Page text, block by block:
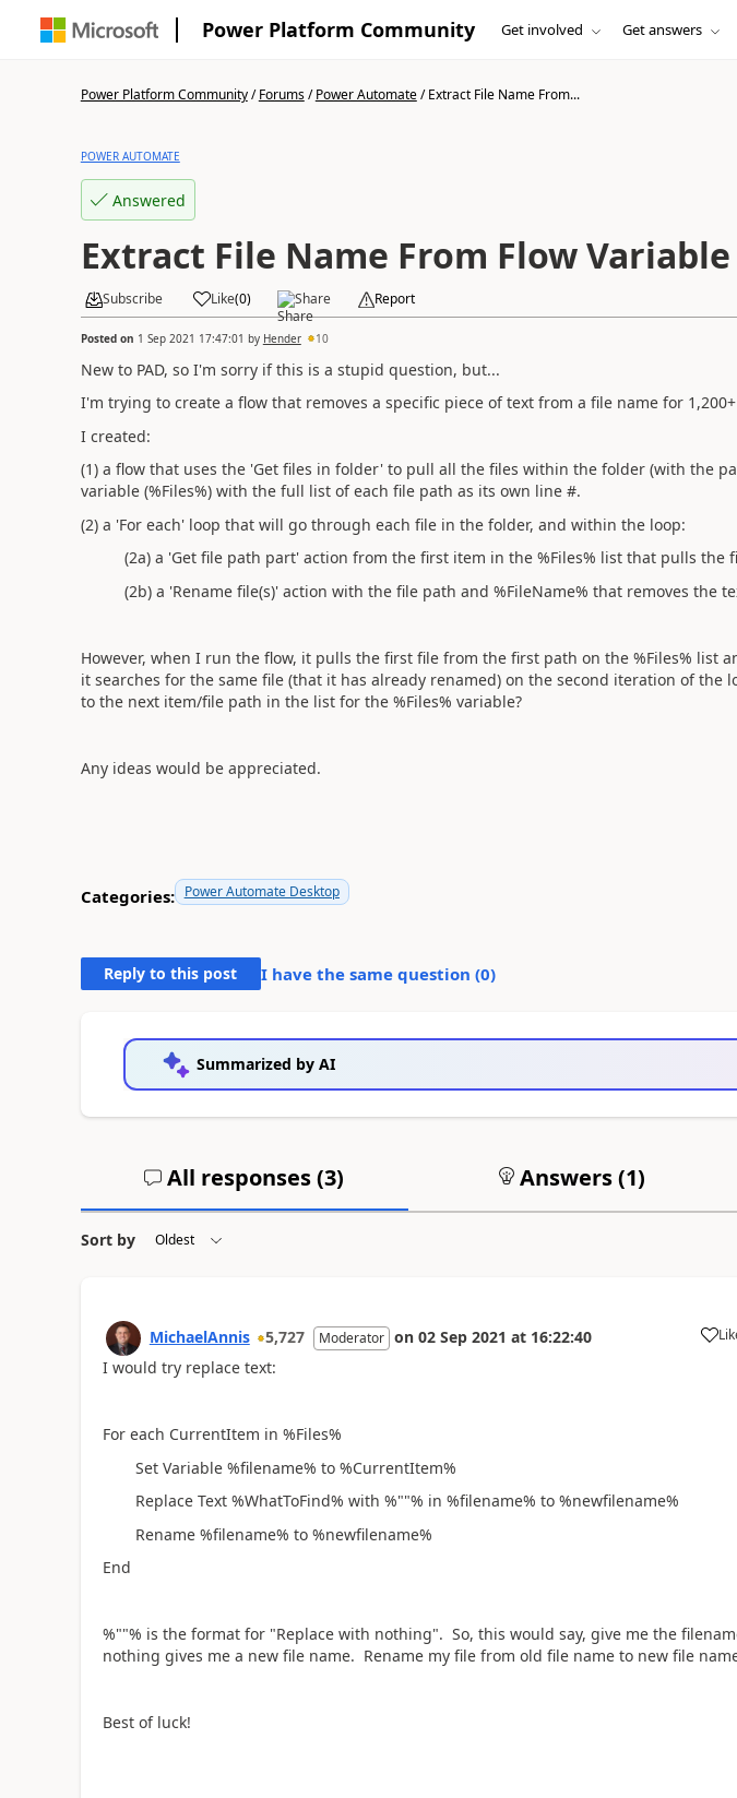
Power Platform Community Get involved Get answers
Power Platform Community/Forums/Power Automate/Extract File Name From...
POWER AUTOMATE
Answered
Extract File Name From Flow Variable
Subscribe Like(0) Share Report
Posted on 1 Sep 2021 17:47:01 by Hender 10
New to PAD, so I'm sorry if this is a stupid question, but...
I'm trying to create a flow that removes a specific piece of text from a file name for
I created:
(1) a flow that uses the 'Get files in folder' to pull all the files within the folder (with the
variable (%Files%) with the full list of each file path as its own line #.
(2) a 'For each' loop that will go through each file in the folder, and within the loop:
(2a) a 'Get file path part' action from the first item in the %Files% list that pulls the
(2b) a 'Rename file(s)' action with the file path and %FileName% that removes the
However, when I run the flow, it pulls the first file from the first path on the %Files% list
it searches for the same file (that it has already renamed) on the second iteration of the
to the next item/file path in the list for the %Files% variable?
Any ideas would be appreciated.
Categories: Power Automate Desktop
Reply to this post I have the same question (0)
Summarized by AI
All responses (3) Answers (1)
Sort by
MichaelAnnis 5,727 Moderator on 02 Sep 2021 at 16:22:40 a
I would try replace text:
For each CurrentItem in %Files%
Set Variable %filename% to %CurrentItem%
Replace Text %WhatToFind% with %""% in %filename% to %newfilename%
Rename %filename% to %newfilename%
End
%""% is the format for "Replace with nothing". So, this would say, give me the
nothing gives me a new file name. Rename my file from old file name to new file
Best of luck!